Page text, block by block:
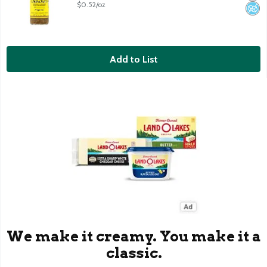
$0.52/oz
Add to List
We make it creamy. You make it a
classic.